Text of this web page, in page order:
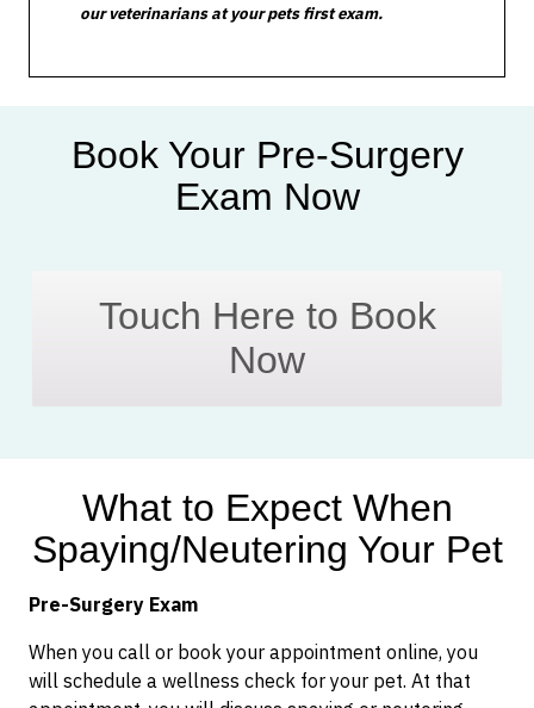
our veterinarians at your pets first exam.
Book Your Pre-Surgery
Exam Now
Touch Here to Book
Now
What to Expect When
Spaying/Neutering Your Pet
Pre-Surgery Exam
When you call or book your appointment online, you
will schedule a wellness check for your pet. At that